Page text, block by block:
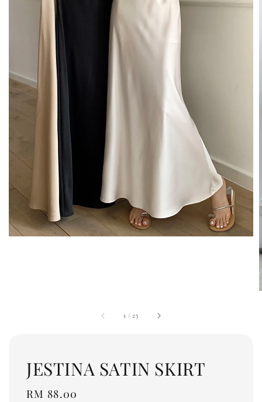
1 /25
JESTINA SATIN SKIRT
Regular
RM 88.00